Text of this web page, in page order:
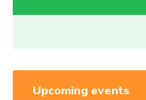
Upcoming events